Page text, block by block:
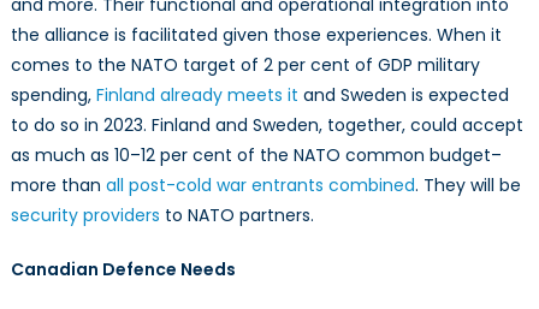
and more. Their functional and operational integration into
the alliance is facilitated given those experiences. When it
comes to the NATO target of 2 per cent of GDP military
spending, Finland already meets it and Sweden is expected
to do so in 2023. Finland and Sweden, together, could accept
as much as 10–12 per cent of the NATO common budget–
more than all post-cold war entrants combined. They will be
security providers to NATO partners.
Canadian Defence Needs